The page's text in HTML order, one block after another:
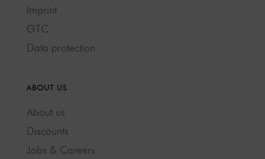
Imprint
GTC
Data protection
ABOUT US
About us
Discounts
Jobs & Careers